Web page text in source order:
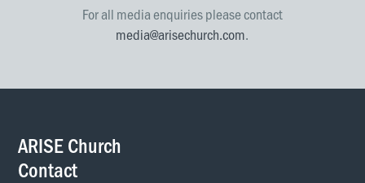
For all media enquiries please contact
media@arisechurch.com.
ARISE Church
Contact